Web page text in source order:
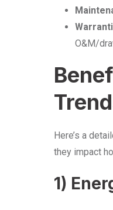
O&M/
Here’s a
they impact
1)